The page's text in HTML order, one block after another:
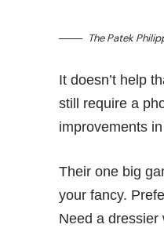
The Patek
It doesn’t help
still require a
improvements
Their one big
your fancy.
Need a dressier